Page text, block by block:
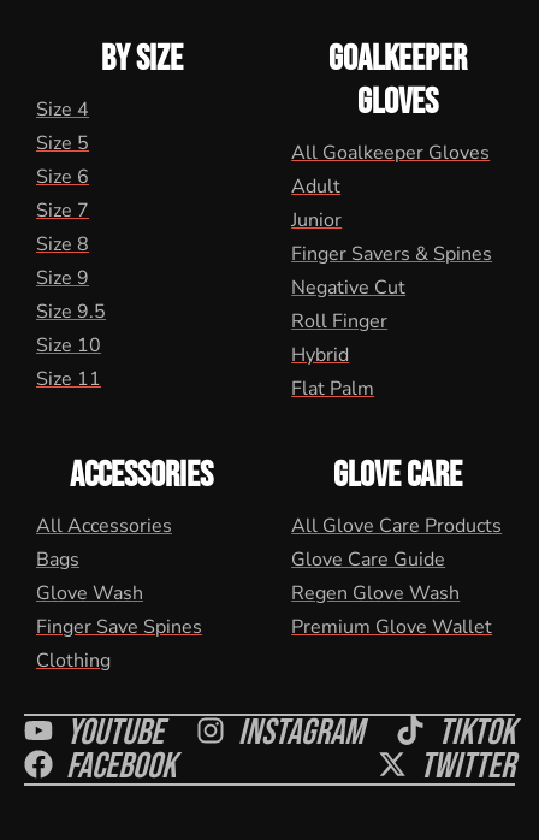
BY SIZE
Size 4
Size 5
Size 6
Size 7
Size 8
Size 9
Size 9.5
Size 10
Size 11
GOALKEEPER
GLOVES
All Goalkeeper Gloves
Adult
Junior
Finger Savers & Spines
Negative Cut
Roll Finger
Hybrid
Flat Palm
ACCESSORIES
All Accessories
Bags
Glove Wash
Finger Save Spines
Clothing
GLOVE CARE
All Glove Care Products
Glove Care Guide
Regen Glove Wash
Premium Glove Wallet
Youtube Instagram Tiktok
Facebook Twitter